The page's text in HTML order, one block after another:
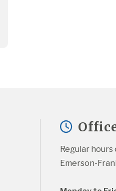
Regular
Emerson-